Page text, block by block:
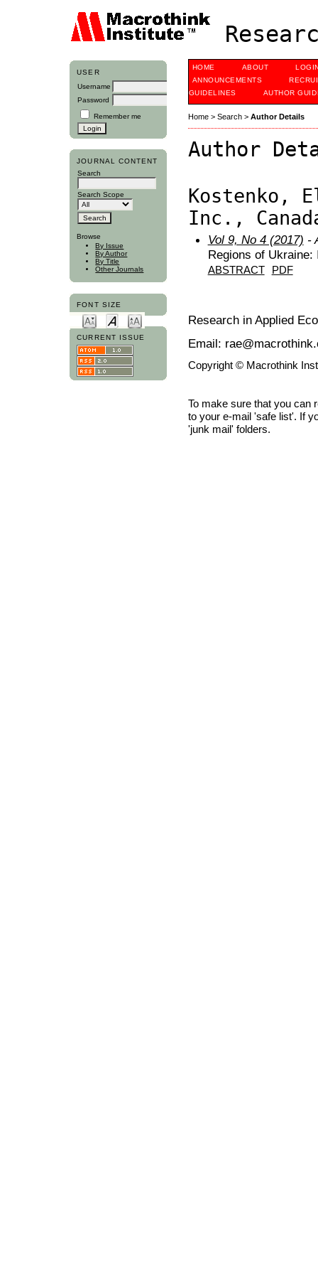
USER
Username
Password
Remember me
JOURNAL CONTENT
Search
Search Scope
Browse
By Issue
By Author
By Title
Other Journals
FONT SIZE
CURRENT ISSUE
HOME ABOUT
ANNOUNCEMENTS
GUIDELINES
AUTHOR
Home> Search> Author Details
Author
Kostenko,
Inc.,
Vol 9, No 4 (2017) -
Regions of Ukraine:
ABSTRACT PDF
Research in Applied
Email:
Copyright © Macrothink
To make sure that you can
to your e-mail 'safe list'. If
'junk mail' folders.